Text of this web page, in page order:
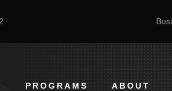
PROGRAMS ABOUT